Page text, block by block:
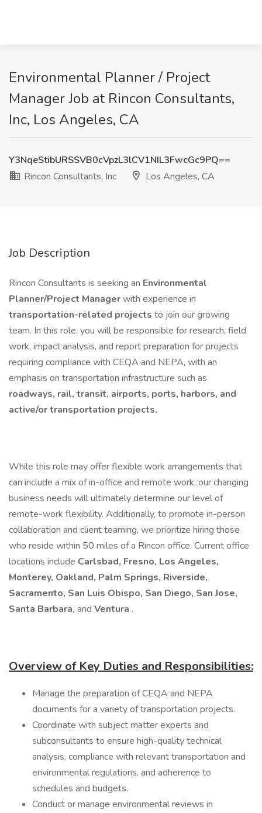
Environmental Planner / Project
Manager Job at Rincon Consultants,
Inc, Los Angeles, CA
Y3NqeStibURSSVB0cVpzL3lCV1NIL3FwcGc9PQ==
Rincon Consultants, Inc
Los Angeles, CA
Job Description
Rincon Consultants is seeking an Environmental
Planner/Project Managerwith experience in
transportation-related projects to join our growing
team. In this role, you will be responsible for research, field
work, impact analysis, and report preparation for projects
requiring compliance with CEQA and NEPA, with an
emphasis on transportation infrastructure such as
roadways, rail, transit, airports, ports, harbors, and
active/or transportation projects.
While this role may offer flexible work arrangements that
can include a mix of in-office and remote work, our changing
business needs will ultimately determine our level of
remote-work flexibility. Additionally, to promote in-person
collaboration and client teaming, we prioritize hiring those
who reside within 50 miles of a Rincon office. Current office
locations include Carlsbad, Fresno, Los Angeles,
Monterey, Oakland, Palm Springs, Riverside,
Sacramento, San Luis Obispo, San Diego, San Jose,
Santa Barbara, and Ventura .
Overview of Key Duties and Responsibilities:
Manage the preparation of CEQA and NEPA
documents for a variety of transportation projects.
Coordinate with subject matter experts and
subconsultants to ensure high-quality technical
analysis, compliance with relevant transportation and
environmental regulations, and adherence to
schedules and budgets.
Conduct or manage environmental reviews in